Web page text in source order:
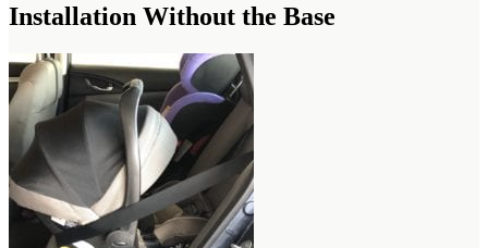
Installation Without the Base